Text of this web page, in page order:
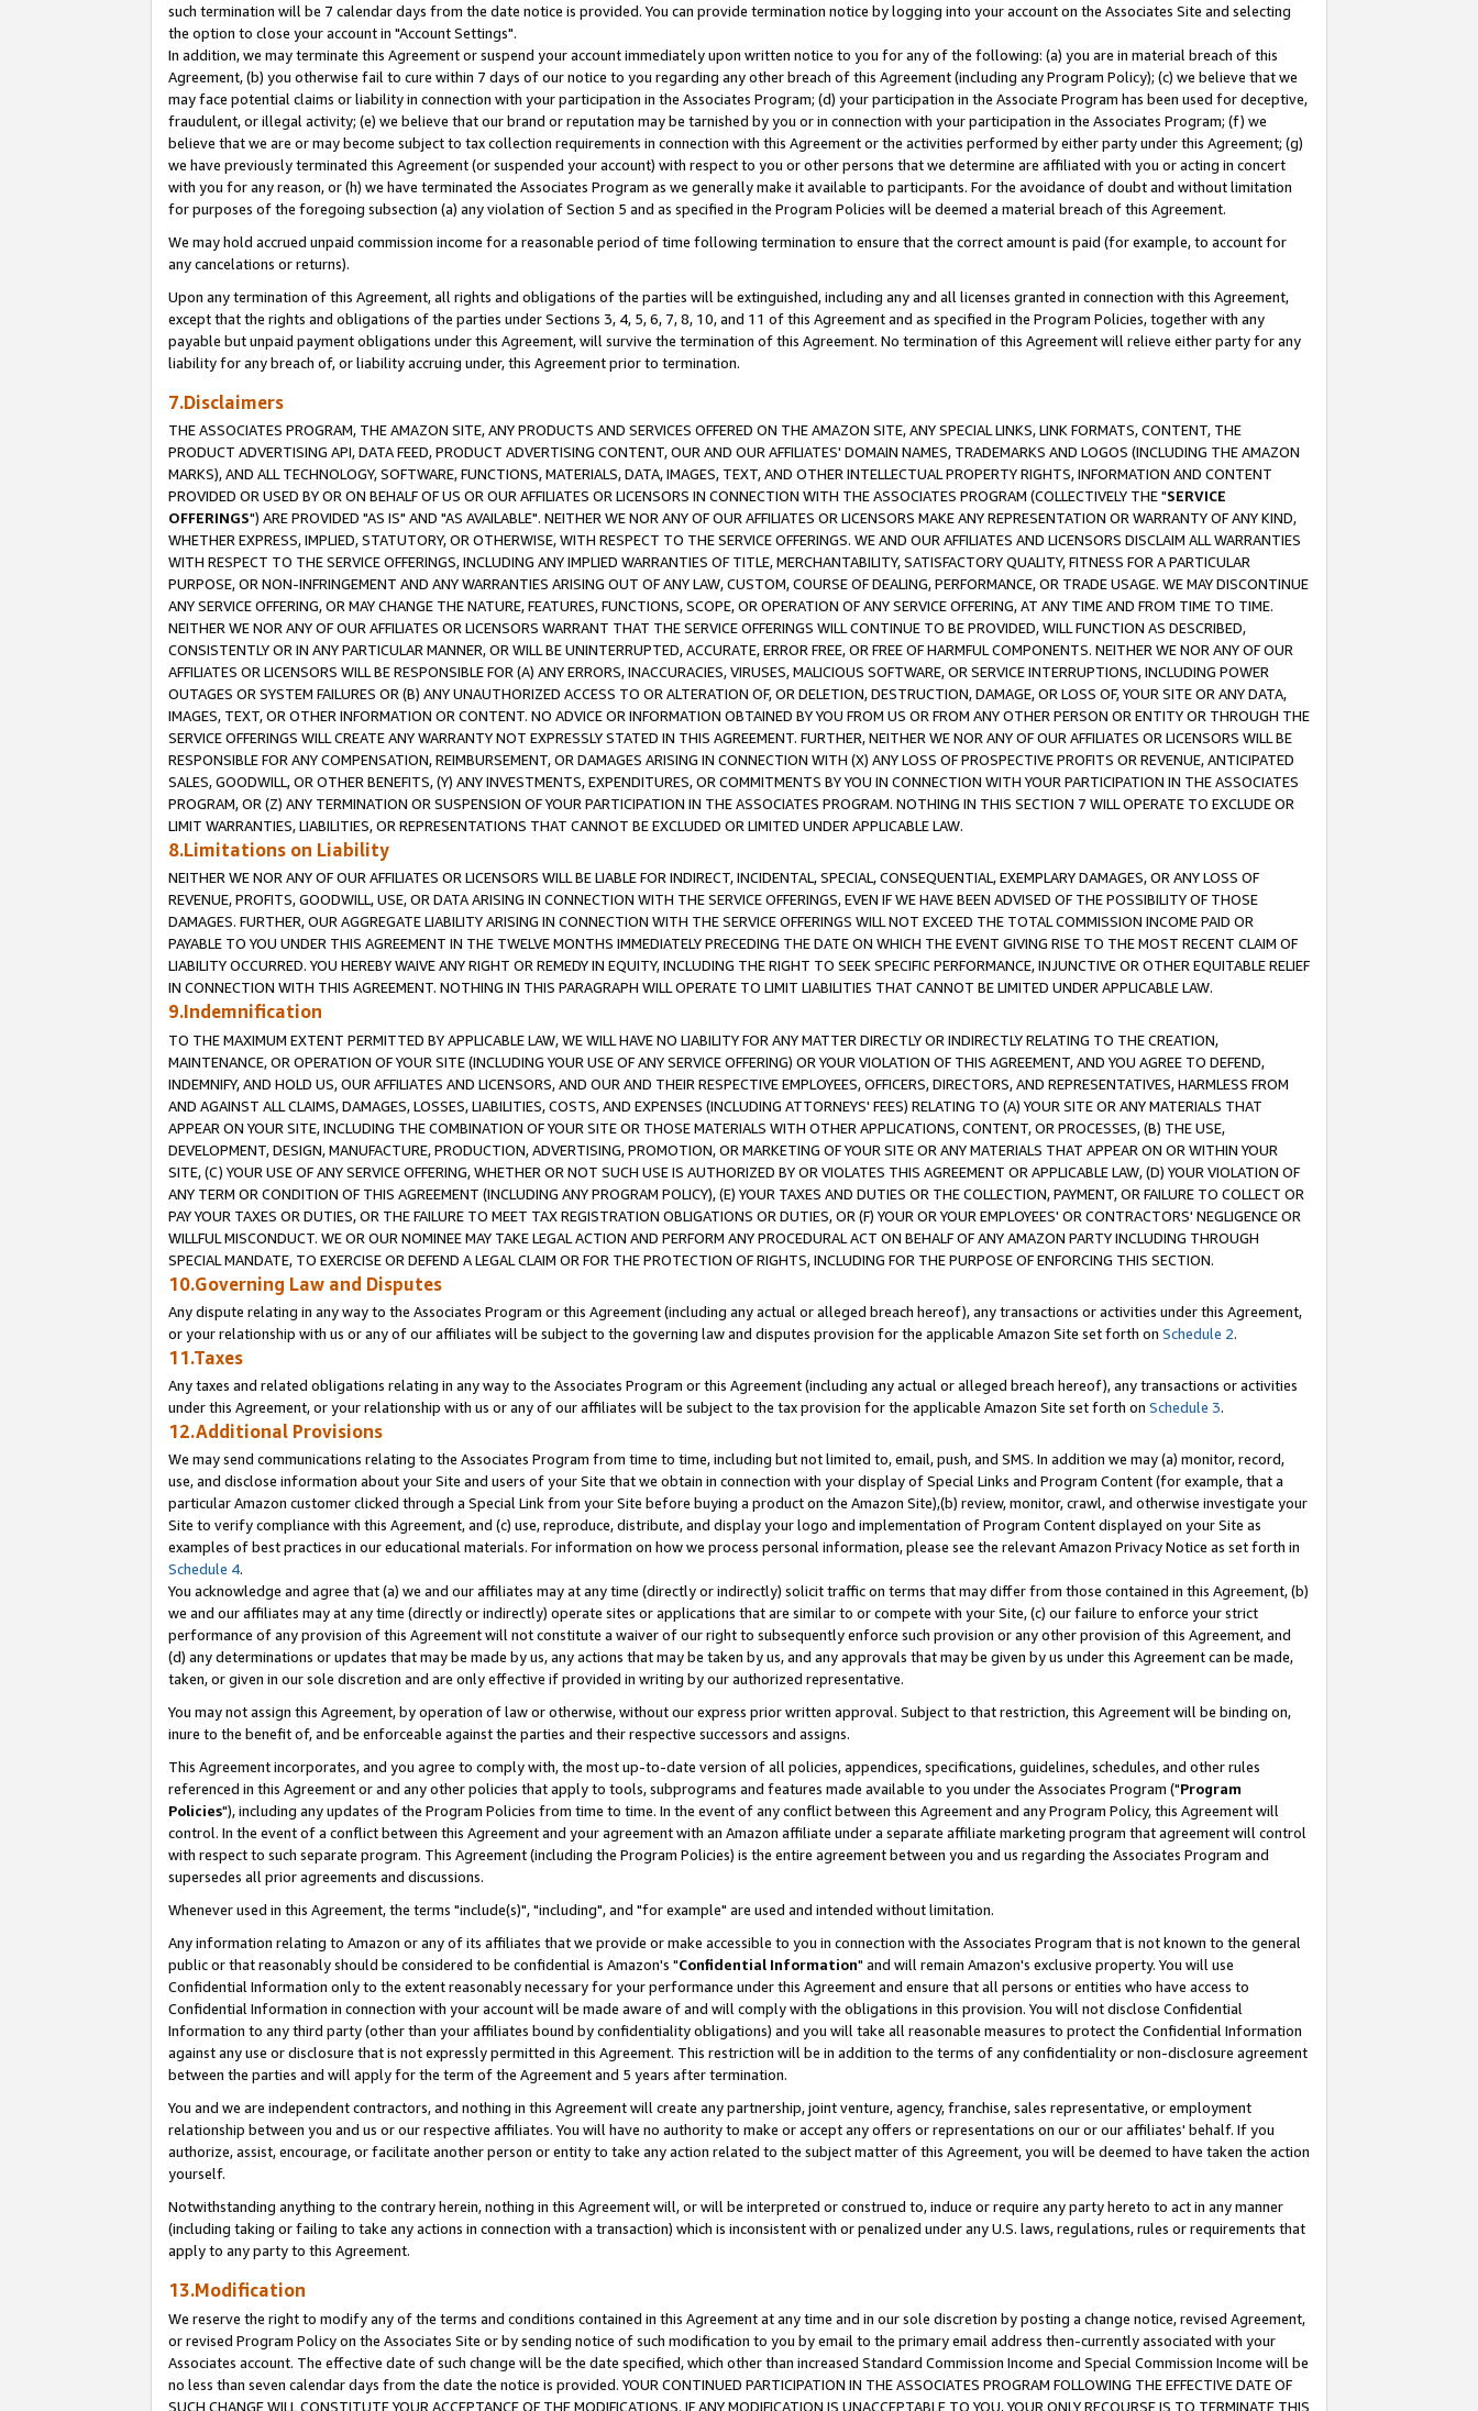
such termination will be 7 calendar days from the date notice is provided. You can provide termination notice by logging into your account on the Associates Site and selecting
the option to close your account in "Account Settings".
In addition, we may terminate this Agreement or suspend your account immediately upon written notice to you for any of the following: (a) you are in material breach of this
Agreement, (b) you otherwise fail to cure within 7 days of our notice to you regarding any other breach of this Agreement (including any Program Policy); (c) we believe that we
may face potential claims or liability in connection with your participation in the Associates Program; (d) your participation in the Associate Program has been used for deceptive,
fraudulent, or illegal activity; (e) we believe that our brand or reputation may be tarnished by you or in connection with your participation in the Associates Program; (f) we
believe that we are or may become subject to tax collection requirements in connection with this Agreement or the activities performed by either party under this Agreement; (g)
we have previously terminated this Agreement (or suspended your account) with respect to you or other persons that we determine are affiliated with you or acting in concert
with you for any reason, or (h) we have terminated the Associates Program as we generally make it available to participants. For the avoidance of doubt and without limitation
for purposes of the foregoing subsection (a) any violation of Section 5 and as specified in the Program Policies will be deemed a material breach of this Agreement.
We may hold accrued unpaid commission income for a reasonable period of time following termination to ensure that the correct amount is paid (for example, to account for
any cancelations or returns).
Upon any termination of this Agreement, all rights and obligations of the parties will be extinguished, including any and all licenses granted in connection with this Agreement,
except that the rights and obligations of the parties under Sections 3, 4, 5, 6, 7, 8, 10, and 11 of this Agreement and as specified in the Program Policies, together with any
payable but unpaid payment obligations under this Agreement, will survive the termination of this Agreement. No termination of this Agreement will relieve either party for any
liability for any breach of, or liability accruing under, this Agreement prior to termination.
7.Disclaimers
THE ASSOCIATES PROGRAM, THE AMAZON SITE, ANY PRODUCTS AND SERVICES OFFERED ON THE AMAZON SITE, ANY SPECIAL LINKS, LINK FORMATS, CONTENT, THE
PRODUCT ADVERTISING API, DATA FEED, PRODUCT ADVERTISING CONTENT, OUR AND OUR AFFILIATES' DOMAIN NAMES, TRADEMARKS AND LOGOS (INCLUDING THE AMAZON
MARKS), AND ALL TECHNOLOGY, SOFTWARE, FUNCTIONS, MATERIALS, DATA, IMAGES, TEXT, AND OTHER INTELLECTUAL PROPERTY RIGHTS, INFORMATION AND CONTENT
PROVIDED OR USED BY OR ON BEHALF OF US OR OUR AFFILIATES OR LICENSORS IN CONNECTION WITH THE ASSOCIATES PROGRAM (COLLECTIVELY THE "SERVICE
OFFERINGS") ARE PROVIDED "AS IS" AND "AS AVAILABLE". NEITHER WE NOR ANY OF OUR AFFILIATES OR LICENSORS MAKE ANY REPRESENTATION OR WARRANTY OF ANY KIND,
WHETHER EXPRESS, IMPLIED, STATUTORY, OR OTHERWISE, WITH RESPECT TO THE SERVICE OFFERINGS. WE AND OUR AFFILIATES AND LICENSORS DISCLAIM ALL WARRANTIES
WITH RESPECT TO THE SERVICE OFFERINGS, INCLUDING ANY IMPLIED WARRANTIES OF TITLE, MERCHANTABILITY, SATISFACTORY QUALITY, FITNESS FOR A PARTICULAR
PURPOSE, OR NON-INFRINGEMENT AND ANY WARRANTIES ARISING OUT OF ANY LAW, CUSTOM, COURSE OF DEALING, PERFORMANCE, OR TRADE USAGE. WE MAY DISCONTINUE
ANY SERVICE OFFERING, OR MAY CHANGE THE NATURE, FEATURES, FUNCTIONS, SCOPE, OR OPERATION OF ANY SERVICE OFFERING, AT ANY TIME AND FROM TIME TO TIME.
NEITHER WE NOR ANY OF OUR AFFILIATES OR LICENSORS WARRANT THAT THE SERVICE OFFERINGS WILL CONTINUE TO BE PROVIDED, WILL FUNCTION AS DESCRIBED,
CONSISTENTLY OR IN ANY PARTICULAR MANNER, OR WILL BE UNINTERRUPTED, ACCURATE, ERROR FREE, OR FREE OF HARMFUL COMPONENTS. NEITHER WE NOR ANY OF OUR
AFFILIATES OR LICENSORS WILL BE RESPONSIBLE FOR (A) ANY ERRORS, INACCURACIES, VIRUSES, MALICIOUS SOFTWARE, OR SERVICE INTERRUPTIONS, INCLUDING POWER
OUTAGES OR SYSTEM FAILURES OR (B) ANY UNAUTHORIZED ACCESS TO OR ALTERATION OF, OR DELETION, DESTRUCTION, DAMAGE, OR LOSS OF, YOUR SITE OR ANY DATA,
IMAGES, TEXT, OR OTHER INFORMATION OR CONTENT. NO ADVICE OR INFORMATION OBTAINED BY YOU FROM US OR FROM ANY OTHER PERSON OR ENTITY OR THROUGH THE
SERVICE OFFERINGS WILL CREATE ANY WARRANTY NOT EXPRESSLY STATED IN THIS AGREEMENT. FURTHER, NEITHER WE NOR ANY OF OUR AFFILIATES OR LICENSORS WILL BE
RESPONSIBLE FOR ANY COMPENSATION, REIMBURSEMENT, OR DAMAGES ARISING IN CONNECTION WITH (X) ANY LOSS OF PROSPECTIVE PROFITS OR REVENUE, ANTICIPATED
SALES, GOODWILL, OR OTHER BENEFITS, (Y) ANY INVESTMENTS, EXPENDITURES, OR COMMITMENTS BY YOU IN CONNECTION WITH YOUR PARTICIPATION IN THE ASSOCIATES
PROGRAM, OR (Z) ANY TERMINATION OR SUSPENSION OF YOUR PARTICIPATION IN THE ASSOCIATES PROGRAM. NOTHING IN THIS SECTION 7 WILL OPERATE TO EXCLUDE OR
LIMIT WARRANTIES, LIABILITIES, OR REPRESENTATIONS THAT CANNOT BE EXCLUDED OR LIMITED UNDER APPLICABLE LAW.
8.Limitations on Liability
NEITHER WE NOR ANY OF OUR AFFILIATES OR LICENSORS WILL BE LIABLE FOR INDIRECT, INCIDENTAL, SPECIAL, CONSEQUENTIAL, EXEMPLARY DAMAGES, OR ANY LOSS OF
REVENUE, PROFITS, GOODWILL, USE, OR DATA ARISING IN CONNECTION WITH THE SERVICE OFFERINGS, EVEN IF WE HAVE BEEN ADVISED OF THE POSSIBILITY OF THOSE
DAMAGES. FURTHER, OUR AGGREGATE LIABILITY ARISING IN CONNECTION WITH THE SERVICE OFFERINGS WILL NOT EXCEED THE TOTAL COMMISSION INCOME PAID OR
PAYABLE TO YOU UNDER THIS AGREEMENT IN THE TWELVE MONTHS IMMEDIATELY PRECEDING THE DATE ON WHICH THE EVENT GIVING RISE TO THE MOST RECENT CLAIM OF
LIABILITY OCCURRED. YOU HEREBY WAIVE ANY RIGHT OR REMEDY IN EQUITY, INCLUDING THE RIGHT TO SEEK SPECIFIC PERFORMANCE, INJUNCTIVE OR OTHER EQUITABLE RELIEF
IN CONNECTION WITH THIS AGREEMENT. NOTHING IN THIS PARAGRAPH WILL OPERATE TO LIMIT LIABILITIES THAT CANNOT BE LIMITED UNDER APPLICABLE LAW.
9.Indemnification
TO THE MAXIMUM EXTENT PERMITTED BY APPLICABLE LAW, WE WILL HAVE NO LIABILITY FOR ANY MATTER DIRECTLY OR INDIRECTLY RELATING TO THE CREATION,
MAINTENANCE, OR OPERATION OF YOUR SITE (INCLUDING YOUR USE OF ANY SERVICE OFFERING) OR YOUR VIOLATION OF THIS AGREEMENT, AND YOU AGREE TO DEFEND,
INDEMNIFY, AND HOLD US, OUR AFFILIATES AND LICENSORS, AND OUR AND THEIR RESPECTIVE EMPLOYEES, OFFICERS, DIRECTORS, AND REPRESENTATIVES, HARMLESS FROM
AND AGAINST ALL CLAIMS, DAMAGES, LOSSES, LIABILITIES, COSTS, AND EXPENSES (INCLUDING ATTORNEYS' FEES) RELATING TO (A) YOUR SITE OR ANY MATERIALS THAT
APPEAR ON YOUR SITE, INCLUDING THE COMBINATION OF YOUR SITE OR THOSE MATERIALS WITH OTHER APPLICATIONS, CONTENT, OR PROCESSES, (B) THE USE,
DEVELOPMENT, DESIGN, MANUFACTURE, PRODUCTION, ADVERTISING, PROMOTION, OR MARKETING OF YOUR SITE OR ANY MATERIALS THAT APPEAR ON OR WITHIN YOUR
SITE, (C) YOUR USE OF ANY SERVICE OFFERING, WHETHER OR NOT SUCH USE IS AUTHORIZED BY OR VIOLATES THIS AGREEMENT OR APPLICABLE LAW, (D) YOUR VIOLATION OF
ANY TERM OR CONDITION OF THIS AGREEMENT (INCLUDING ANY PROGRAM POLICY), (E) YOUR TAXES AND DUTIES OR THE COLLECTION, PAYMENT, OR FAILURE TO COLLECT OR
PAY YOUR TAXES OR DUTIES, OR THE FAILURE TO MEET TAX REGISTRATION OBLIGATIONS OR DUTIES, OR (F) YOUR OR YOUR EMPLOYEES' OR CONTRACTORS' NEGLIGENCE OR
WILLFUL MISCONDUCT. WE OR OUR NOMINEE MAY TAKE LEGAL ACTION AND PERFORM ANY PROCEDURAL ACT ON BEHALF OF ANY AMAZON PARTY INCLUDING THROUGH
SPECIAL MANDATE, TO EXERCISE OR DEFEND A LEGAL CLAIM OR FOR THE PROTECTION OF RIGHTS, INCLUDING FOR THE PURPOSE OF ENFORCING THIS SECTION.
10.Governing Law and Disputes
Any dispute relating in any way to the Associates Program or this Agreement (including any actual or alleged breach hereof), any transactions or activities under this Agreement,
or your relationship with us or any of our affiliates will be subject to the governing law and disputes provision for the applicable Amazon Site set forth on Schedule 2.
11.Taxes
Any taxes and related obligations relating in any way to the Associates Program or this Agreement (including any actual or alleged breach hereof), any transactions or activities
under this Agreement, or your relationship with us or any of our affiliates will be subject to the tax provision for the applicable Amazon Site set forth on Schedule 3.
12.Additional Provisions
We may send communications relating to the Associates Program from time to time, including but not limited to, email, push, and SMS. In addition we may (a) monitor, record,
use, and disclose information about your Site and users of your Site that we obtain in connection with your display of Special Links and Program Content (for example, that a
particular Amazon customer clicked through a Special Link from your Site before buying a product on the Amazon Site),(b) review, monitor, crawl, and otherwise investigate your
Site to verify compliance with this Agreement, and (c) use, reproduce, distribute, and display your logo and implementation of Program Content displayed on your Site as
examples of best practices in our educational materials. For information on how we process personal information, please see the relevant Amazon Privacy Notice as set forth in
Schedule 4.
You acknowledge and agree that (a) we and our affiliates may at any time (directly or indirectly) solicit traffic on terms that may differ from those contained in this Agreement, (b)
we and our affiliates may at any time (directly or indirectly) operate sites or applications that are similar to or compete with your Site, (c) our failure to enforce your strict
performance of any provision of this Agreement will not constitute a waiver of our right to subsequently enforce such provision or any other provision of this Agreement, and
(d) any determinations or updates that may be made by us, any actions that may be taken by us, and any approvals that may be given by us under this Agreement can be made,
taken, or given in our sole discretion and are only effective if provided in writing by our authorized representative.
You may not assign this Agreement, by operation of law or otherwise, without our express prior written approval. Subject to that restriction, this Agreement will be binding on,
inure to the benefit of, and be enforceable against the parties and their respective successors and assigns.
This Agreement incorporates, and you agree to comply with, the most up-to-date version of all policies, appendices, specifications, guidelines, schedules, and other rules
referenced in this Agreement or and any other policies that apply to tools, subprograms and features made available to you under the Associates Program ("Program
Policies"), including any updates of the Program Policies from time to time. In the event of any conflict between this Agreement and any Program Policy, this Agreement will
control. In the event of a conflict between this Agreement and your agreement with an Amazon affiliate under a separate affiliate marketing program that agreement will control
with respect to such separate program. This Agreement (including the Program Policies) is the entire agreement between you and us regarding the Associates Program and
supersedes all prior agreements and discussions.
Whenever used in this Agreement, the terms "include(s)", "including", and "for example" are used and intended without limitation.
Any information relating to Amazon or any of its affiliates that we provide or make accessible to you in connection with the Associates Program that is not known to the general
public or that reasonably should be considered to be confidential is Amazon's "Confidential Information" and will remain Amazon's exclusive property. You will use
Confidential Information only to the extent reasonably necessary for your performance under this Agreement and ensure that all persons or entities who have access to
Confidential Information in connection with your account will be made aware of and will comply with the obligations in this provision. You will not disclose Confidential
Information to any third party (other than your affiliates bound by confidentiality obligations) and you will take all reasonable measures to protect the Confidential Information
against any use or disclosure that is not expressly permitted in this Agreement. This restriction will be in addition to the terms of any confidentiality or non-disclosure agreement
between the parties and will apply for the term of the Agreement and 5 years after termination.
You and we are independent contractors, and nothing in this Agreement will create any partnership, joint venture, agency, franchise, sales representative, or employment
relationship between you and us or our respective affiliates. You will have no authority to make or accept any offers or representations on our or our affiliates' behalf. If you
authorize, assist, encourage, or facilitate another person or entity to take any action related to the subject matter of this Agreement, you will be deemed to have taken the action
yourself.
Notwithstanding anything to the contrary herein, nothing in this Agreement will, or will be interpreted or construed to, induce or require any party hereto to act in any manner
(including taking or failing to take any actions in connection with a transaction) which is inconsistent with or penalized under any U.S. laws, regulations, rules or requirements that
apply to any party to this Agreement.
13.Modification
We reserve the right to modify any of the terms and conditions contained in this Agreement at any time and in our sole discretion by posting a change notice, revised Agreement,
or revised Program Policy on the Associates Site or by sending notice of such modification to you by email to the primary email address then-currently associated with your
Associates account. The effective date of such change will be the date specified, which other than increased Standard Commission Income and Special Commission Income will be
no less than seven calendar days from the date the notice is provided. YOUR CONTINUED PARTICIPATION IN THE ASSOCIATES PROGRAM FOLLOWING THE EFFECTIVE DATE OF
SUCH CHANGE WILL CONSTITUTE YOUR ACCEPTANCE OF THE MODIFICATIONS. IF ANY MODIFICATION IS UNACCEPTABLE TO YOU, YOUR ONLY RECOURSE IS TO TERMINATE THIS